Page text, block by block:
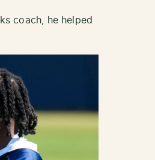
coach, he helped